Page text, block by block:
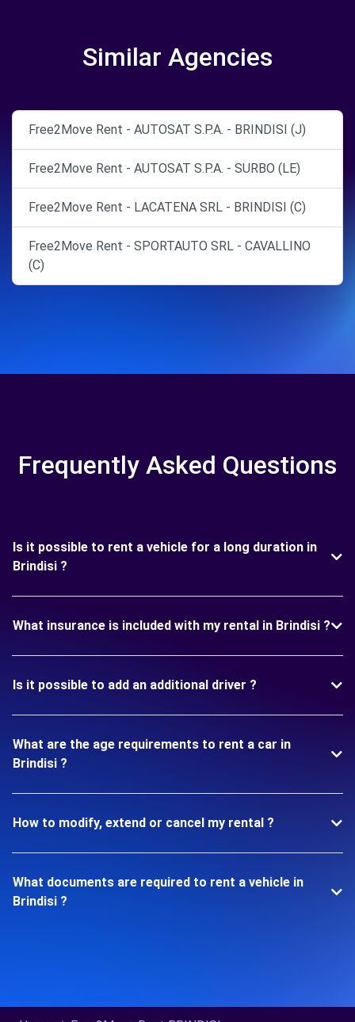
Similar Agencies
Free2Move Rent - AUTOSAT S.P.A. - BRINDISI (J)
Free2Move Rent - AUTOSAT S.P.A. - SURBO (LE)
Free2Move Rent - LACATENA SRL - BRINDISI (C)
Free2Move Rent - SPORTAUTO SRL - CAVALLINO
(C)
Frequently Asked Questions
Is it possible to rent a vehicle for a long duration in
Brindisi ?
What insurance is included with my rental in Brindisi ?
Is it possible to add an additional driver ?
What are the age requirements to rent a car in
Brindisi ?
How to modify, extend or cancel my rental ?
What documents are required to rent a vehicle in
Brindisi ?